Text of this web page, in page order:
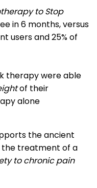
to Stop
in 6 months, versus
users and 25% of
therapy were able
of their
alone
the ancient
the treatment of a
to chronic pain